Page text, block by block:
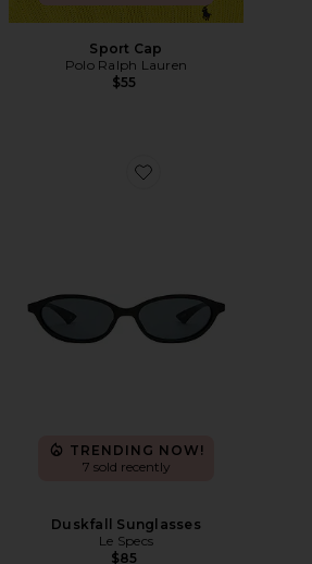
Sport Cap
Polo Ralph Lauren
$55
Favorite Duskfall Sunglasses
TRENDING NOW!
7 sold recently
Duskfall Sunglasses
Le Specs
$85